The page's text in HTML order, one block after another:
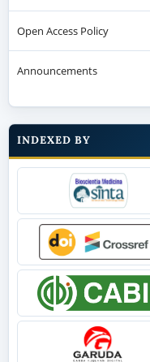
Open Access Policy
Announcements
INDEXED BY